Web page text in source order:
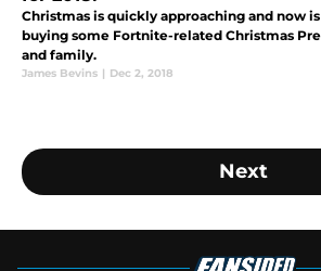
Christmas is quickly approaching and now
buying some Fortnite-related Christmas
and family.
James Bevins | Dec 2, 2018
Next